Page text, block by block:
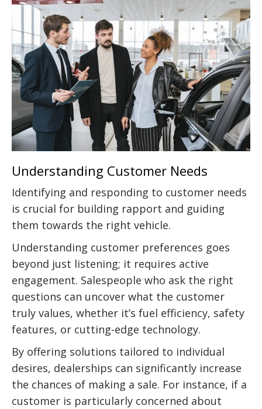
Understanding Customer Needs
Identifying and responding to customer needs
is crucial for building rapport and guiding
them towards the right vehicle.
Understanding customer preferences goes
beyond just listening; it requires active
engagement. Salespeople who ask the right
questions can uncover what the customer
truly values, whether it’s fuel efficiency, safety
features, or cutting-edge technology.
By offering solutions tailored to individual
desires, dealerships can significantly increase
the chances of making a sale. For instance, if a
customer is particularly concerned about